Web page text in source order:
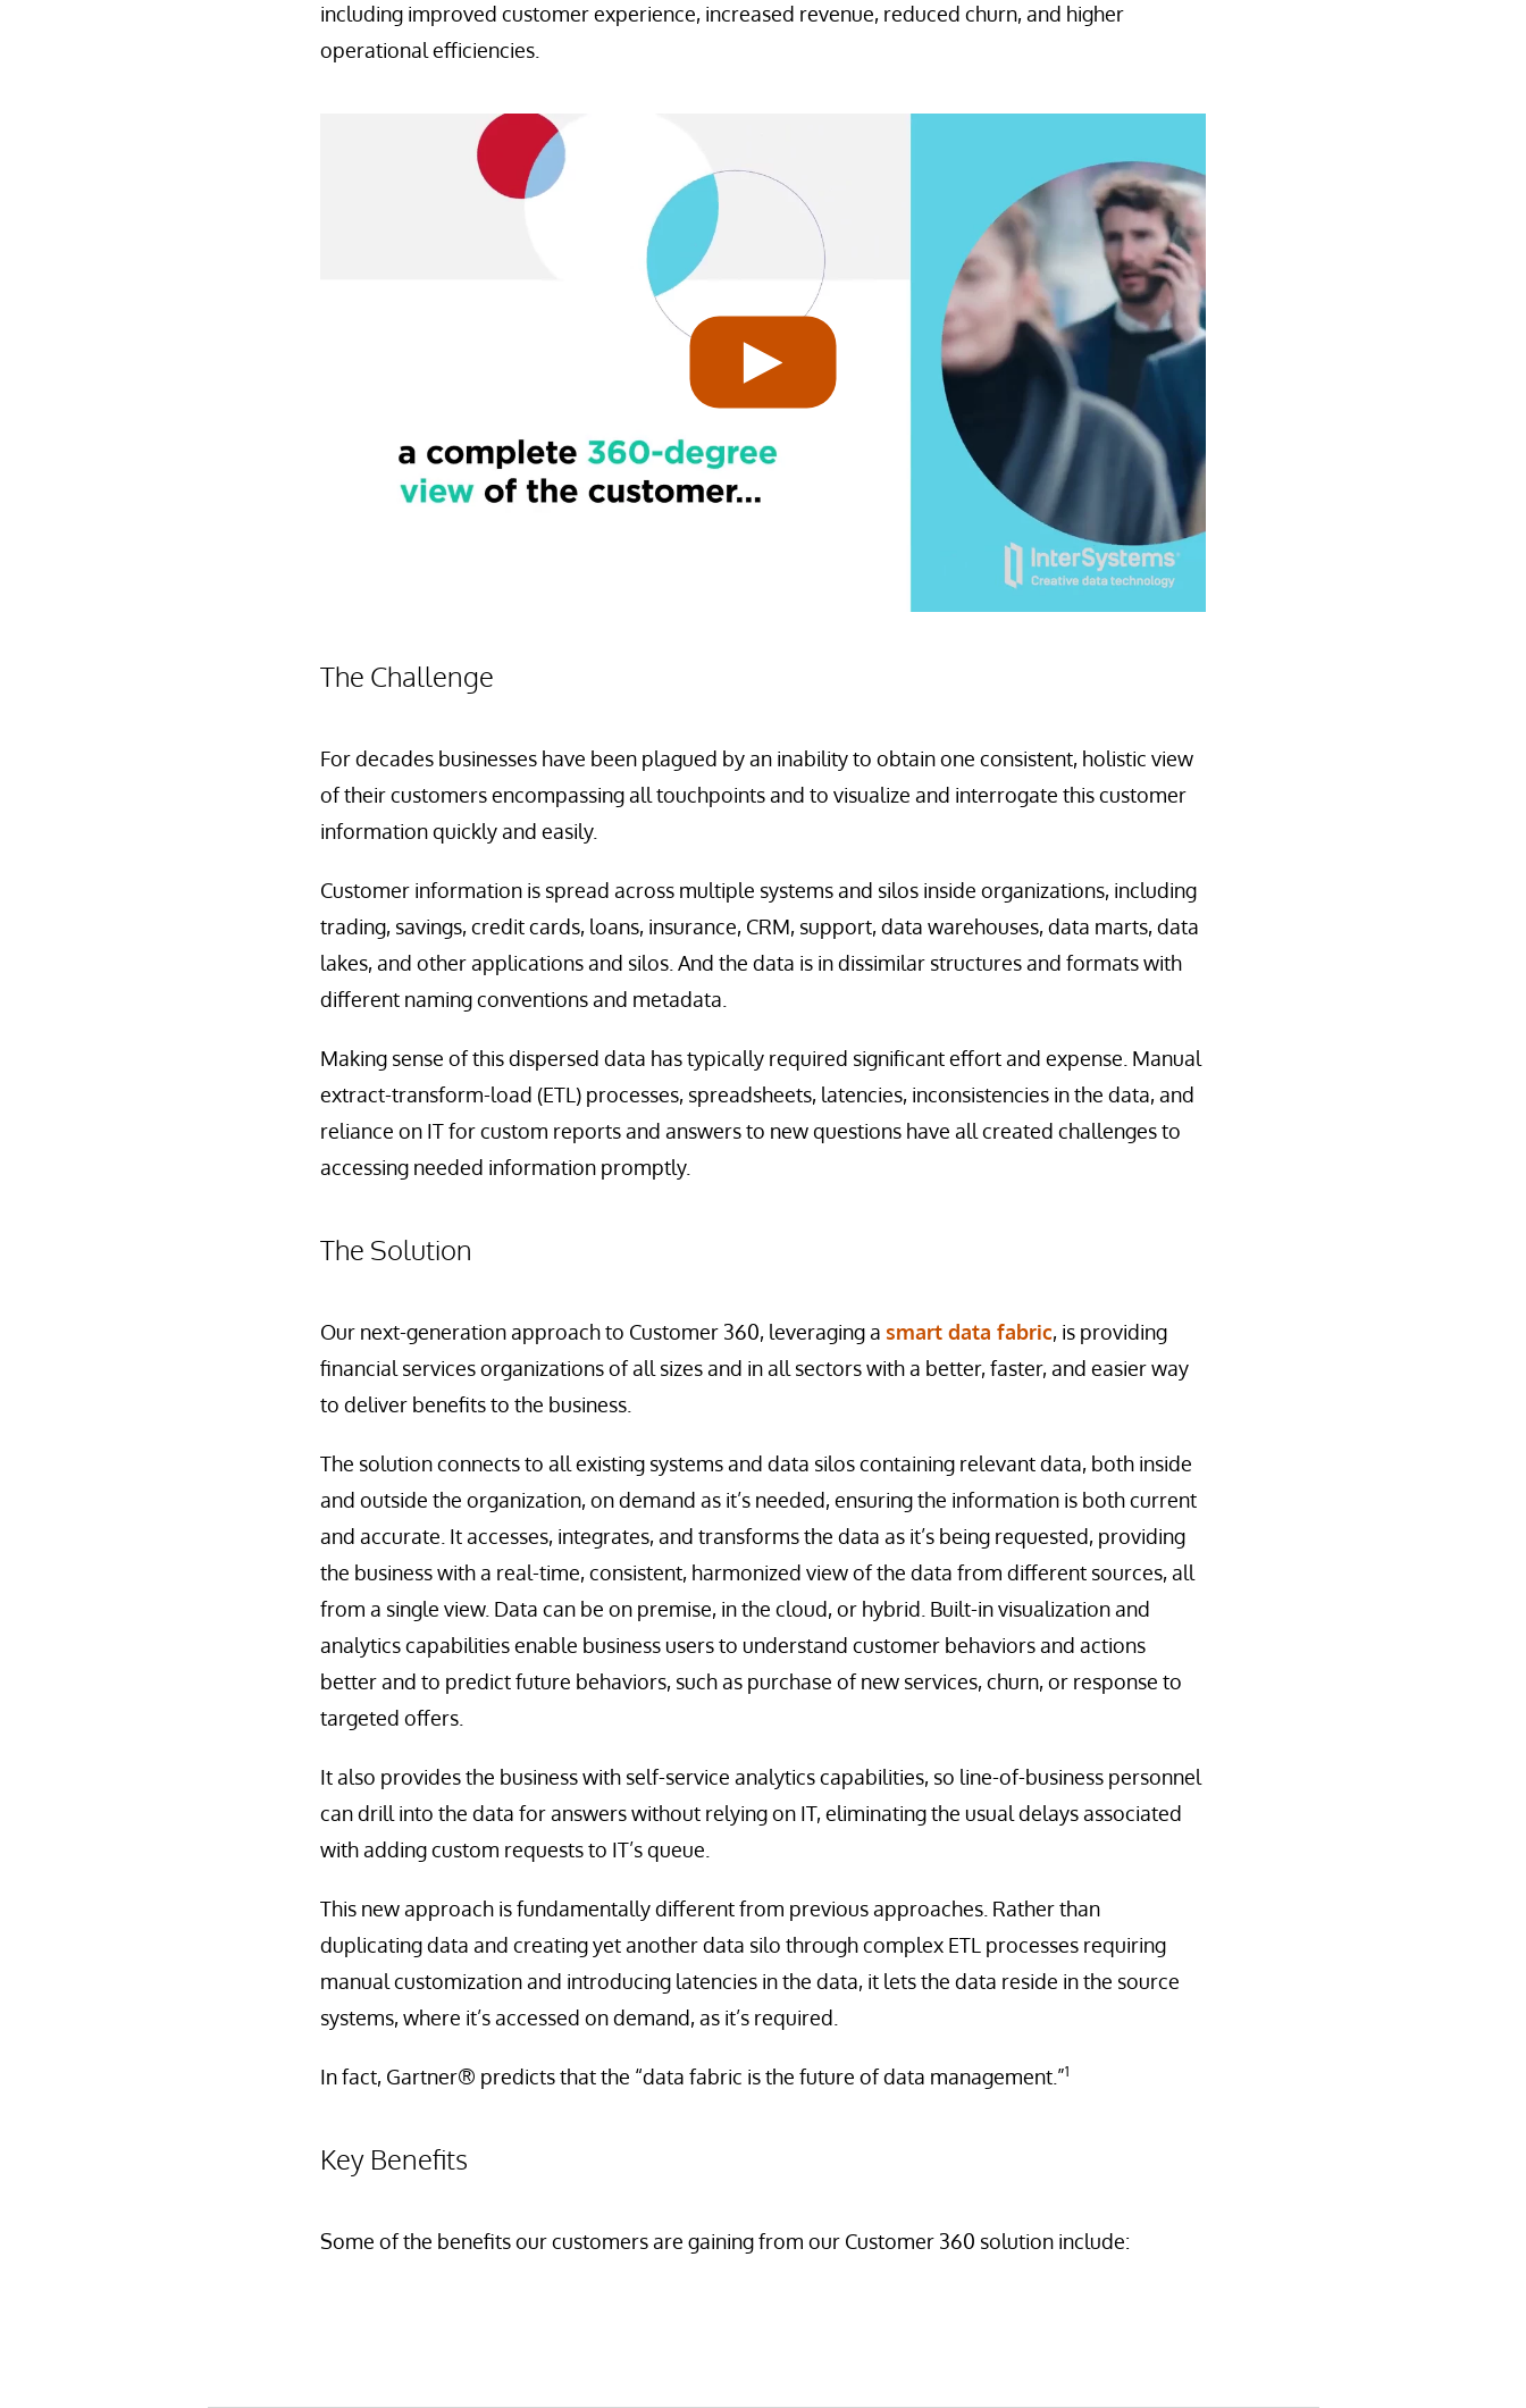
including improved customer experience, increased revenue, reduced churn, and higher
operational efficiencies.
The Challenge
For decades businesses have been plagued by an inability to obtain one consistent, holistic view
of their customers encompassing all touchpoints and to visualize and interrogate this customer
information quickly and easily.
Customer information is spread across multiple systems and silos inside organizations, including
trading, savings, credit cards, loans, insurance, CRM, support, data warehouses, data marts, data
lakes, and other applications and silos. And the data is in dissimilar structures and formats with
different naming conventions and metadata.
Making sense of this dispersed data has typically required significant effort and expense. Manual
extract-transform-load (ETL) processes, spreadsheets, latencies, inconsistencies in the data, and
reliance on IT for custom reports and answers to new questions have all created challenges to
accessing needed information promptly.
The Solution
Our next-generation approach to Customer 360, leveraging a smart data fabric, is providing
financial services organizations of all sizes and in all sectors with a better, faster, and easier way
to deliver benefits to the business.
The solution connects to all existing systems and data silos containing relevant data, both inside
and outside the organization, on demand as it’s needed, ensuring the information is both current
and accurate. It accesses, integrates, and transforms the data as it’s being requested, providing
the business with a real-time, consistent, harmonized view of the data from different sources, all
from a single view. Data can be on premise, in the cloud, or hybrid. Built-in visualization and
analytics capabilities enable business users to understand customer behaviors and actions
better and to predict future behaviors, such as purchase of new services, churn, or response to
targeted offers.
It also provides the business with self-service analytics capabilities, so line-of-business personnel
can drill into the data for answers without relying on IT, eliminating the usual delays associated
with adding custom requests to IT’s queue.
This new approach is fundamentally different from previous approaches. Rather than
duplicating data and creating yet another data silo through complex ETL processes requiring
manual customization and introducing latencies in the data, it lets the data reside in the source
systems, where it’s accessed on demand, as it’s required.
In fact, Gartner® predicts that the “data fabric is the future of data management.”1
Key Benefits
Some of the benefits our customers are gaining from our Customer 360 solution include: